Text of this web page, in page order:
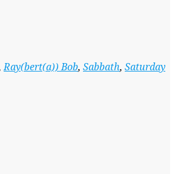
Ray(bert(a)) Bob, Sabbath, Saturday